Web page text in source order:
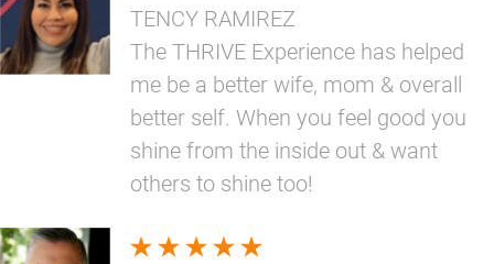
TENCY RAMIREZ
The THRIVE Experience has helped
me be a better wife, mom & overall
better self. When you feel good you
shine from the inside out & want
others to shine too!